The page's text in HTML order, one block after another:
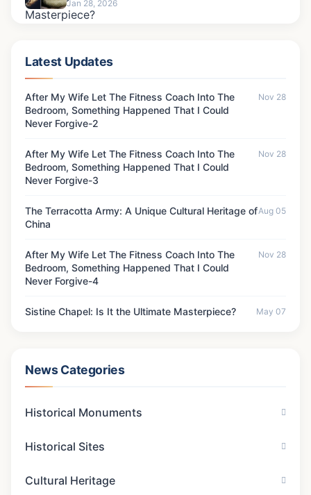
Jan 28, 2026
Latest Updates
After My Wife Let The Fitness Coach Into The
Bedroom, Something Happened That I Could
Never Forgive-2
Nov 28
After My Wife Let The Fitness Coach Into The
Bedroom, Something Happened That I Could
Never Forgive-3
Nov 28
The Terracotta Army: A Unique Cultural Heritage of
China
Aug 05
After My Wife Let The Fitness Coach Into The
Bedroom, Something Happened That I Could
Never Forgive-4
Nov 28
Sistine Chapel: Is It the Ultimate Masterpiece? May 07
News Categories
Historical Monuments
Historical Sites
Cultural Heritage